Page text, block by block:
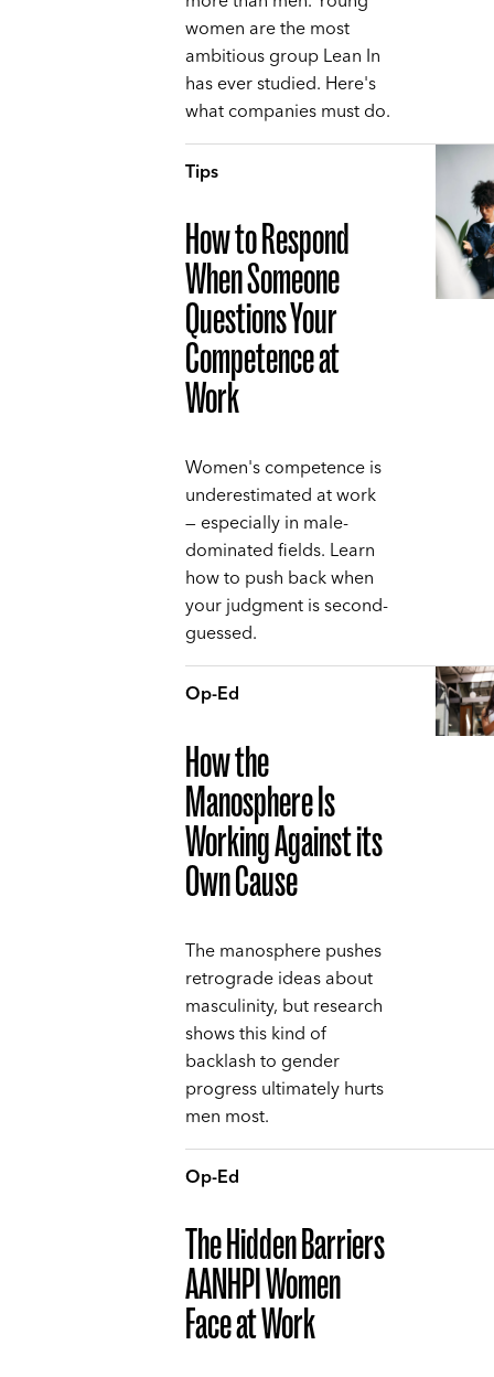
women are the most
ambitious group Lean In
has ever studied. Here's
what companies must do.
Tips
How to Respond
When Someone
Questions Your
Competence at
Work
Women's competence is
underestimated at work
— especially in male-
dominated fields. Learn
how to push back when
your judgment is second-
guessed.
Op-Ed
How the
Manosphere Is
Working Against its
Own Cause
The manosphere pushes
retrograde ideas about
masculinity, but research
shows this kind of
backlash to gender
progress ultimately hurts
men most.
Op-Ed
The Hidden Barriers
AANHPI Women
Face at Work